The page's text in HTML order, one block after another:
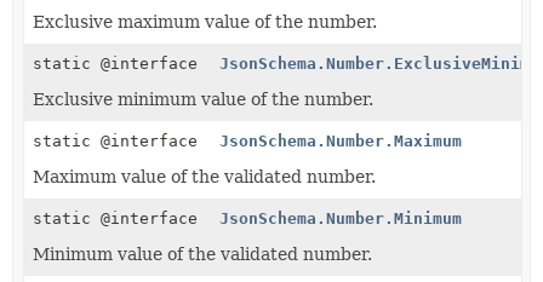
Exclusive maximum value of the number.
static @interface
Exclusive minimum value of the number.
static @interface JsonSchema.Number.Maximum
Maximum value of the validated number.
static @interface JsonSchema.Number.Minimum
Minimum value of the validated number.